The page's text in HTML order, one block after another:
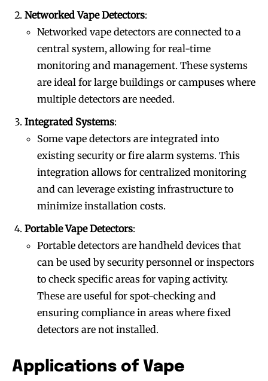
Networked Vape Detectors:
Networked vape detectors are connected to a
central system, allowing for real-time
monitoring and management. These systems
are ideal for large buildings or campuses where
multiple detectors are needed.
Integrated Systems:
Some vape detectors are integrated into
existing security or fire alarm systems. This
integration allows for centralized monitoring
and can leverage existing infrastructure to
minimize installation costs.
Portable Vape Detectors:
Portable detectors are handheld devices that
can be used by security personnel or inspectors
to check specific areas for vaping activity.
These are useful for spot-checking and
ensuring compliance in areas where fixed
detectors are not installed.
Applications of Vape